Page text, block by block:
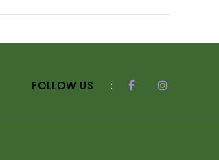
FOLLOW US :